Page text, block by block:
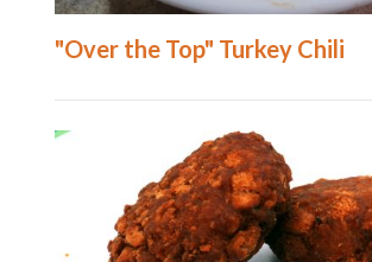
"Over the Top" Turkey Chili